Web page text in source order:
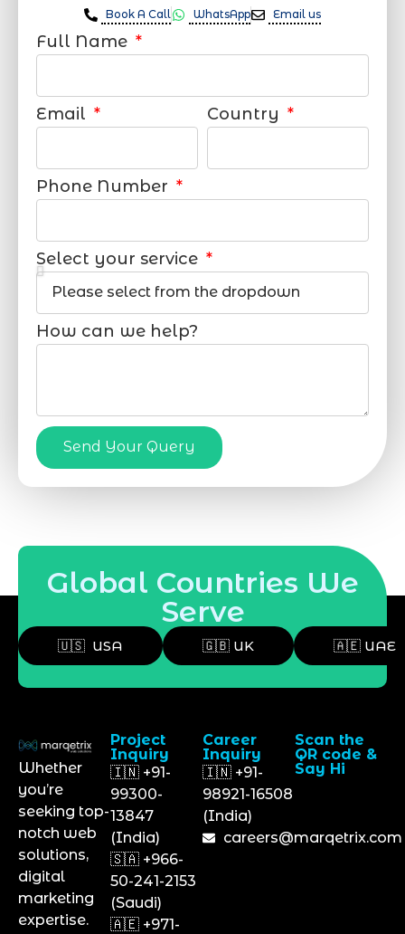
Book A Call WhatsApp Email us
Full Name
Email Country
Phone Number
Select your service
How can we help?
Send Your Query
Global Countries We
Serve
🇺🇸 USA 🇬🇧 UK 🇦🇪 UAE
Whether
you’re
seeking top-
notch web
solutions,
digital
marketing
expertise.
Project
Inquiry
🇮🇳 +91-
99300-
13847
(India)
🇸🇦 +966-
50-241-2153
(Saudi)
🇦🇪 +971-
Career
Inquiry
🇮🇳 +91-
98921-16508
(India)
careers@marqetrix.com
Scan the
QR code &
Say Hi